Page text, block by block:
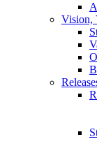
Vision,